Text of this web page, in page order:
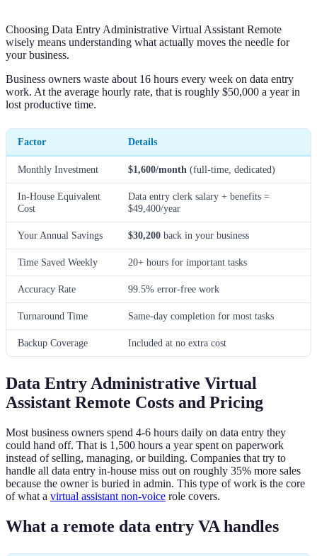
Choosing Data Entry Administrative Virtual Assistant Remote
wisely means understanding what actually moves the needle for
your business.
Business owners waste about 16 hours every week on data entry
work. At the average hourly rate, that is roughly $50,000 a year in
lost productive time.
Factor Details
Monthly Investment $1,600/month (full-time, dedicated)
In-House Equivalent
Cost
Data entry clerk salary + benefits =
$49,400/year
Your Annual Savings $30,200 back in your business
Time Saved Weekly 20+ hours for important tasks
Accuracy Rate 99.5% error-free work
Turnaround Time Same-day completion for most tasks
Backup Coverage Included at no extra cost
Data Entry Administrative Virtual
Assistant Remote Costs and Pricing
Most business owners spend 4-6 hours daily on data entry they
could hand off. That is 1,500 hours a year spent on paperwork
instead of selling, managing, or building. Companies that try to
handle all data entry in-house miss out on roughly 35% more sales
because the owner is buried in admin. This type of work is the core
of what a virtual assistant non-voice role covers.
What a remote data entry VA handles